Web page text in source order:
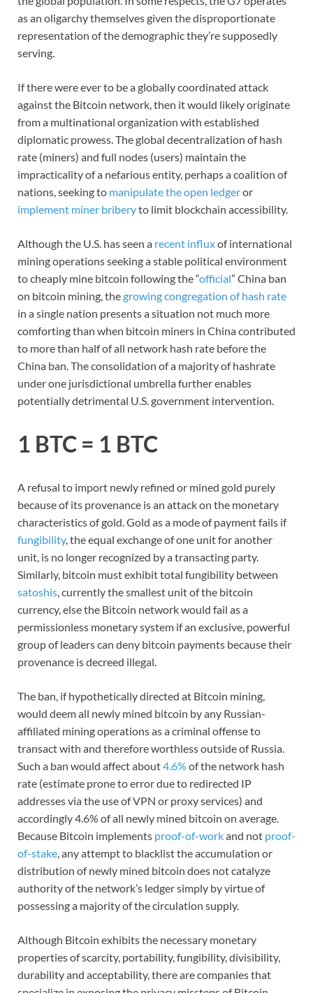
as an oligarchy themselves given the disproportionate
representation of the demographic they’re supposedly
serving.
If there were ever to be a globally coordinated attack
against the Bitcoin network, then it would likely originate
from a multinational organization with established
diplomatic prowess. The global decentralization of hash
rate (miners) and full nodes (users) maintain the
impracticality of a nefarious entity, perhaps a coalition of
nations, seeking to manipulate the open ledgeror
implement miner briberyto limit blockchain accessibility.
Although the U.S. has seen a recent influxof international
mining operations seeking a stable political environment
to cheaply mine bitcoin following the “official” China ban
on bitcoin mining, thegrowing congregation of hash rate
in a single nation presents a situation not much more
comforting than when bitcoin miners in China contributed
to more than half of all network hash rate before the
China ban. The consolidation of a majority of hashrate
under one jurisdictional umbrella further enables
potentially detrimental U.S. government intervention.
1 BTC = 1 BTC
A refusal to import newly refined or mined gold purely
because of its provenance is an attack on the monetary
characteristics of gold. Gold as a mode of payment fails if
fungibility, the equal exchange of one unit for another
unit, is no longer recognized by a transacting party.
Similarly, bitcoin must exhibit total fungibility between
satoshis , currently the smallest unit of the bitcoin
currency, else the Bitcoin network would fail as a
permissionless monetary system if an exclusive, powerful
group of leaders can deny bitcoin payments because their
provenance is decreed illegal.
The ban, if hypothetically directed at Bitcoin mining,
would deem all newly mined bitcoin by any Russian-
affiliated mining operations as a criminal offense to
transact with and therefore worthless outside of Russia.
Such a ban would affect about4.6% of the network hash
rate (estimate prone to error due to redirected IP
addresses via the use of VPN or proxy services) and
accordingly 4.6% of all newly mined bitcoin on average.
Because Bitcoin implements proof-of-workand not proof-
of-stake , any attempt to blacklist the accumulation or
distribution of newly mined bitcoin does not catalyze
authority of the network’s ledger simply by virtue of
possessing a majority of the circulation supply.
Although Bitcoin exhibits the necessary monetary
properties of scarcity, portability, fungibility, divisibility,
durability and acceptability, there are companies that